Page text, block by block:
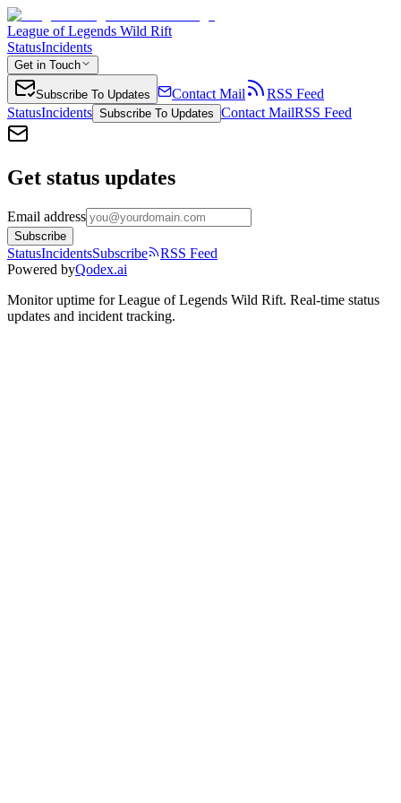
League of Legends Wild Rift
StatusIncidents
Get in Touch
Subscribe To Updates Contact Mail
RSS Feed
StatusIncidents Subscribe To Updates Contact MailRSS Feed
Get status updates
Email address
Subscribe
StatusIncidentsSubscribe
RSS Feed
Powered byQodex.ai
Monitor uptime forLeague of Legends Wild Rift. Real-time status
updates and incident tracking.